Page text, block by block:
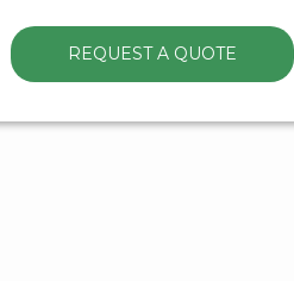
REQUEST A QUOTE